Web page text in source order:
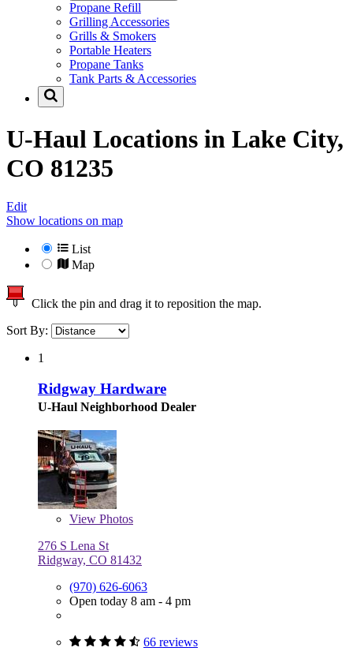
Propane Refill
Grilling Accessories
Grills & Smokers
Portable Heaters
Propane Tanks
Tank Parts & Accessories
U-Haul Locations in Lake City,
CO 81235
Edit
Show locations on map
List
Map
Click the pin and drag it to reposition the map.
Sort By:
1
Ridgway Hardware
U-Haul Neighborhood Dealer
View Photos
276 S Lena St
Ridgway, CO 81432
(970) 626-6063
Open today 8 am - 4 pm
66 reviews